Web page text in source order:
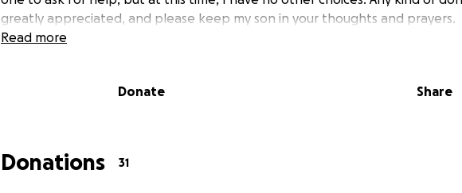
greatly appreciated, and please keep my son in your thoughts and prayers.
Read more
Donate Share
Donations 31